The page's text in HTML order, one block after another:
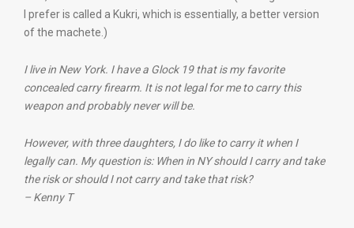
I prefer is called a Kukri, which is essentially, a better version
of the machete.)
I live in New York. I have a Glock 19 that is my favorite
concealed carry firearm. It is not legal for me to carry this
weapon and probably never will be.
However, with three daughters, I do like to carry it when I
legally can. My question is: When in NY should I carry and take
the risk or should I not carry and take that risk?
– Kenny T